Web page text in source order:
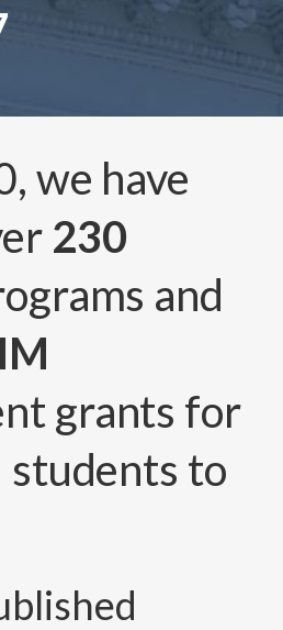
we have
230
and
grants for
students to